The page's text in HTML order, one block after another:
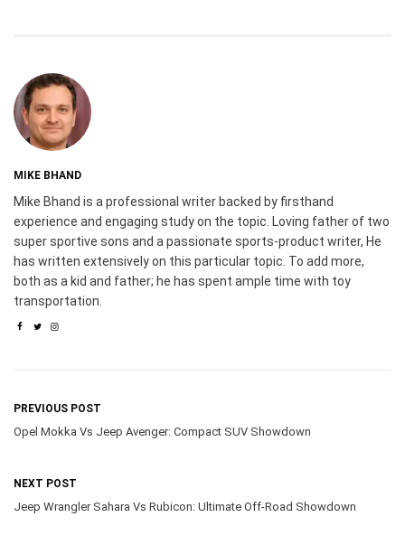
MIKE BHAND
Mike Bhand is a professional writer backed by firsthand
experience and engaging study on the topic. Loving father of two
super sportive sons and a passionate sports-product writer, He
has written extensively on this particular topic. To add more,
both as a kid and father; he has spent ample time with toy
transportation.
PREVIOUS POST
Opel Mokka Vs Jeep Avenger: Compact SUV Showdown
NEXT POST
Jeep Wrangler Sahara Vs Rubicon: Ultimate Off-Road Showdown